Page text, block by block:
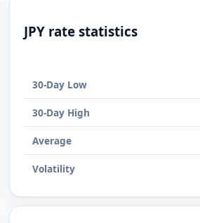
JPY rate statistics
30-Day Low
30-Day High
Average
Volatility